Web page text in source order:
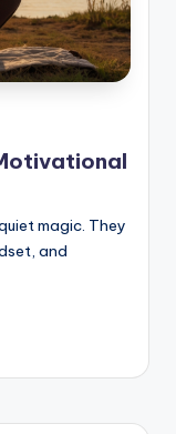
magic. They
and